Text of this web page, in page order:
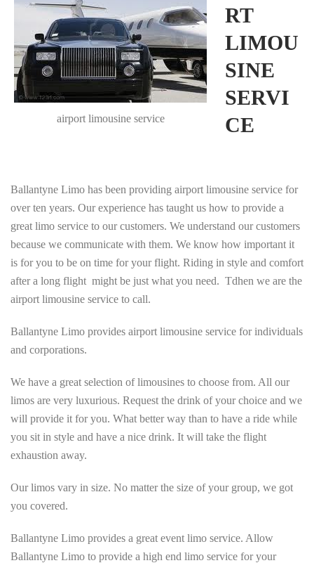
airport limousine service
RT
LIMOU
SINE
SERVI
CE
Ballantyne Limo has been providing airport limousine service for
over ten years. Our experience has taught us how to provide a
great limo service to our customers. We understand our customers
because we communicate with them. We know how important it
is for you to be on time for your flight. Riding in style and comfort
after a long flight might be just what you need. Tdhen we are the
airport limousine service to call.
Ballantyne Limo provides airport limousine service for individuals
and corporations.
We have a great selection of limousines to choose from. All our
limos are very luxurious. Request the drink of your choice and we
will provide it for you. What better way than to have a ride while
you sit in style and have a nice drink. It will take the flight
exhaustion away.
Our limos vary in size. No matter the size of your group, we got
you covered.
Ballantyne Limo provides a great event limo service. Allow
Ballantyne Limo to provide a high end limo service for your